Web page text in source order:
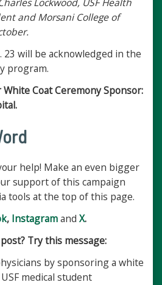
and Morsani College of
23 will be acknowledged in the
program.
Coat Ceremony Sponsor:
help! Make an even bigger
support of this campaign
tools at the top of this page.
, Instagramand X.
Try this message:
by sponsoring a white
medical student